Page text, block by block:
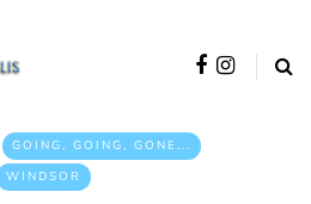
GOING, GOING, GONE...
WINDSOR